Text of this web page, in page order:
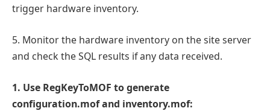
trigger hardware inventory.
5. Monitor the hardware inventory on the site server
and check the SQL results if any data received.
1. Use RegKeyToMOF to generate
configuration.mof and inventory.mof: